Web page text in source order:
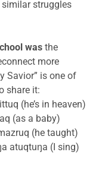
struggles
was the
more
Savior” is one of
share it:
(he’s in heaven)
(as a baby)
(he taught)
atuqtuŋa (I sing)